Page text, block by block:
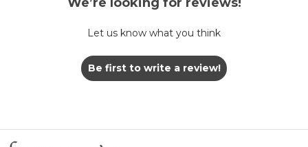
Let us know what you think
Be first to write a review!